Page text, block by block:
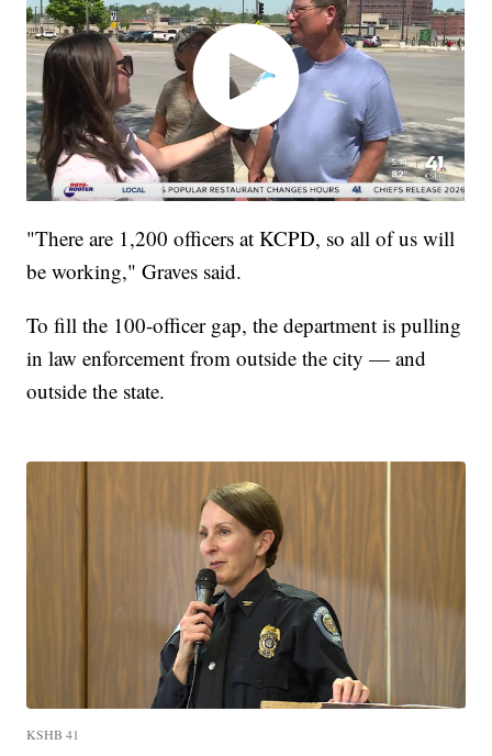
"There are 1,200 officers at KCPD, so all of us will
be working," Graves said.
To fill the 100-officer gap, the department is pulling
in law enforcement from outside the city — and
outside the state.
KSHB 41